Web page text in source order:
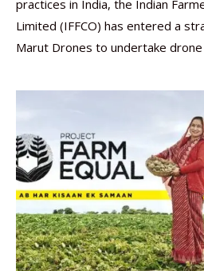
practices in India, the Indian
Limited (IFFCO) has entered a
Marut Drones to undertake